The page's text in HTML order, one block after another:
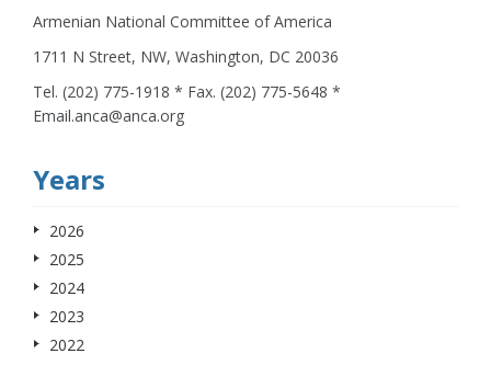
Armenian National Committee of America
1711 N Street, NW, Washington, DC 20036
Tel. (202) 775-1918 * Fax. (202) 775-5648 *
Email.anca@anca.org
Years
2026
2025
2024
2023
2022